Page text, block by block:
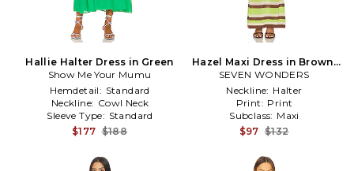
Hallie Halter Dress in Green
Show Me Your Mumu
Hemdetail: Standard
Neckline: Cowl Neck
Sleeve Type: Standard
$177 $188
Hazel Maxi Dress in Brown,
Green
SEVEN WONDERS
Neckline: Halter
Print: Print
Subclass: Maxi
$97 $132